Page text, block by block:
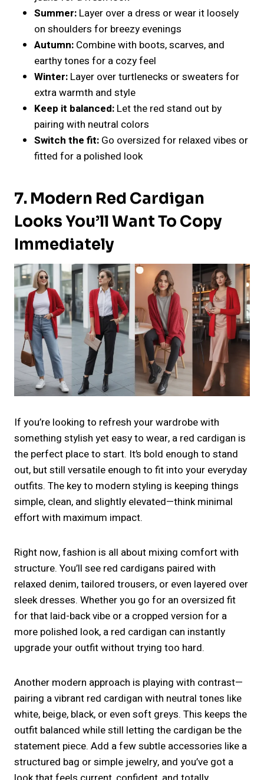
Summer: Layer over a dress or wear it loosely
on shoulders for breezy evenings
Autumn: Combine with boots, scarves, and
earthy tones for a cozy feel
Winter: Layer over turtlenecks or sweaters for
extra warmth and style
Keep it balanced: Let the red stand out by
pairing with neutral colors
Switch the fit: Go oversized for relaxed vibes or
fitted for a polished look
7. Modern Red Cardigan
Looks You’ll Want To Copy
Immediately
If you’re looking to refresh your wardrobe with
something stylish yet easy to wear, a red cardigan is
the perfect place to start. It’s bold enough to stand
out, but still versatile enough to fit into your everyday
outfits. The key to modern styling is keeping things
simple, clean, and slightly elevated—think minimal
effort with maximum impact.
Right now, fashion is all about mixing comfort with
structure. You’ll see red cardigans paired with
relaxed denim, tailored trousers, or even layered over
sleek dresses. Whether you go for an oversized fit
for that laid-back vibe or a cropped version for a
more polished look, a red cardigan can instantly
upgrade your outfit without trying too hard.
Another modern approach is playing with contrast—
pairing a vibrant red cardigan with neutral tones like
white, beige, black, or even soft greys. This keeps the
outfit balanced while still letting the cardigan be the
statement piece. Add a few subtle accessories like a
structured bag or simple jewelry, and you’ve got a